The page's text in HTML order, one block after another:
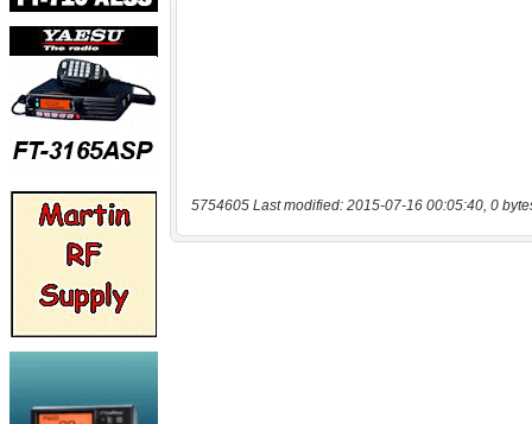
5754605 Last modified: 2015-07-16 00:05:40, 0